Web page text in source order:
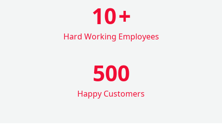
10+
Hard Working Employees
500
Happy Customers